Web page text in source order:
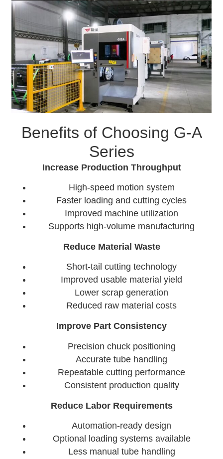
Benefits of Choosing G-A
Series
Increase Production Throughput
High-speed motion system
Faster loading and cutting cycles
Improved machine utilization
Supports high-volume manufacturing
Reduce Material Waste
Short-tail cutting technology
Improved usable material yield
Lower scrap generation
Reduced raw material costs
Improve Part Consistency
Precision chuck positioning
Accurate tube handling
Repeatable cutting performance
Consistent production quality
Reduce Labor Requirements
Automation-ready design
Optional loading systems available
Less manual tube handling